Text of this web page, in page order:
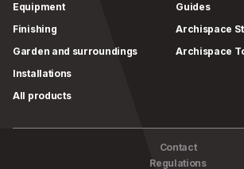
Equipment
Finishing
Garden and surroundings
Installations
All products
Guides
Archispace
Archispace
Contact
Regulations